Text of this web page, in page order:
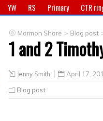
YW RS Primary CTR
Mormon Share > Blog post
1 and 2
Jenny Smith April 17,
Blog post